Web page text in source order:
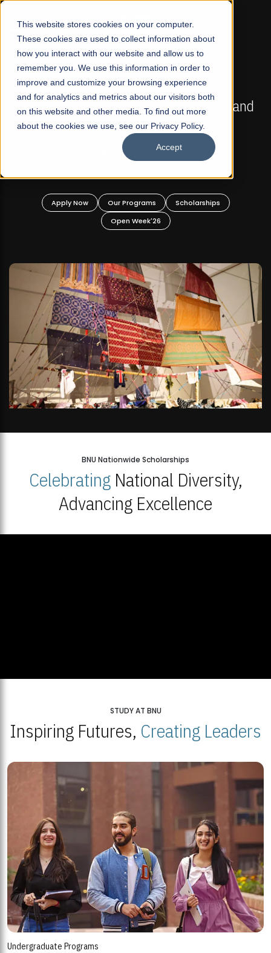
This website stores cookies on your computer.
These cookies are used to collect information about
how you interact with our website and allow us to
remember you. We use this information in order to
improve and customize your browsing experience
and for analytics and metrics about our visitors both
on this website and other media. To find out more
about the cookies we use, see our Privacy Policy.
Accept
☰
FALL 2026 REGULAR ADMISSIONS NOW OPEN
Mariam Dawood School of Visual Arts and
Design
BFA Visual Arts
Apply Now Our Programs
Scholarships
Open Week'26
BNU Nationwide Scholarships
CelebratingNational Diversity,
Advancing Excellence
STUDY AT BNU
Inspiring Futures, Creating Leaders
Undergraduate Programs